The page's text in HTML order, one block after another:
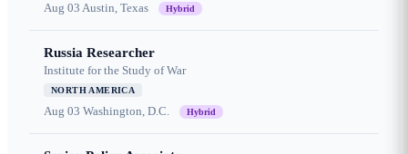
Aug 03 Austin, Texas Hybrid
Russia Researcher
Institute for the Study of War
NORTH AMERICA
Aug 03 Washington, D.C. Hybrid